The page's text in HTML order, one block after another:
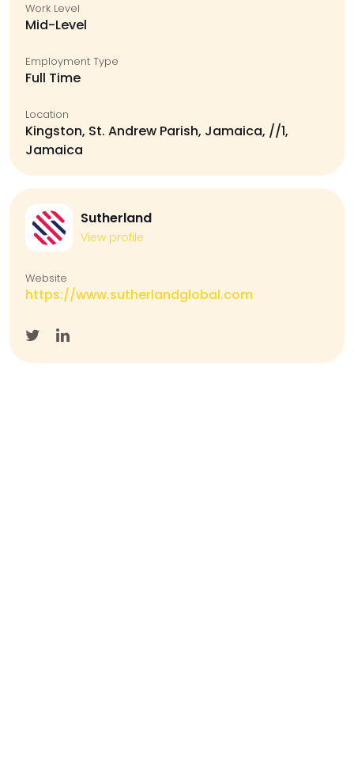
Work Level
Mid-Level
Employment Type
Full Time
Location
Kingston, St. Andrew Parish, Jamaica, //1,
Jamaica
Sutherland
View profile
Website
https://www.sutherlandglobal.com